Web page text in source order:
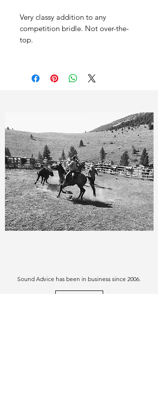
Very classy addition to any
competition bridle. Not over-the-
top.
Sound Advice has been in business since 2006.